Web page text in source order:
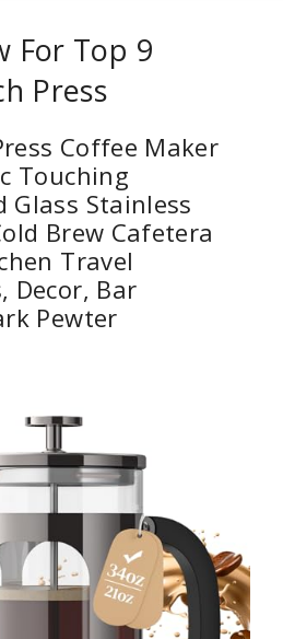
For Top 9
Press
Coffee Maker
Touching
Glass Stainless
Brew Cafetera
Travel
Decor, Bar
Pewter